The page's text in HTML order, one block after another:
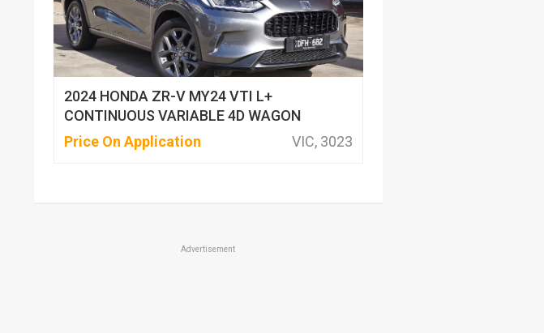
2024 HONDA ZR-V MY24 VTI L+
CONTINUOUS VARIABLE 4D WAGON
Price On Application
VIC, 3023
Advertisement